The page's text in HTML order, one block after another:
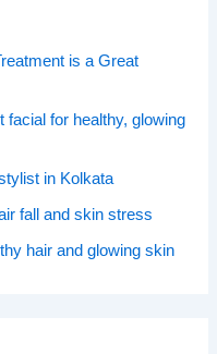
is a Great
facial for healthy, glowing
in Kolkata
fall and skin stress
hair and glowing skin